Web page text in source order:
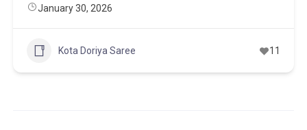
January 30, 2026
Kota Doriya Saree 11